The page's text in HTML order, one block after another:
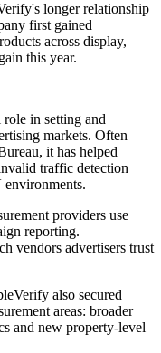
longer relationship
first gained
across display,
this year.
in setting and
markets. Often
it has helped
traffic detection
environments.
providers use
reporting.
vendors advertisers trust
also secured
areas: broader
and new property-level